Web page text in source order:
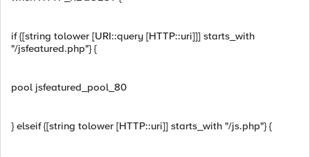
if {[string tolower [URI::query [HTTP::uri]]] starts_with
"/jsfeatured.php"} {
pool jsfeatured_pool_80
} elseif {[string tolower [HTTP::uri]] starts_with "/js.php"} {